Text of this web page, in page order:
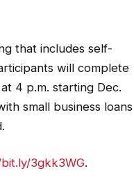
that includes self-
will complete
4 p.m. starting Dec.
small business loans
3gkk3WG.